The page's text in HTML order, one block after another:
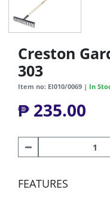
Creston
303
Item no: EI010/0069 | In
₱ 235.00
FEATURES